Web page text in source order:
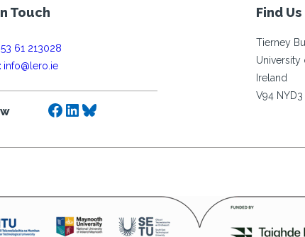
Touch
61 213028
info@lero.ie
Facebook
LinkedIn
Bluesky
Find Us
Tierney
University
Ireland
V94 NYD3